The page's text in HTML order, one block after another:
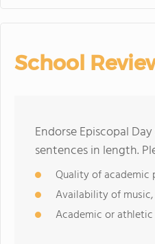
School
Endorse Episcopal
sentences in length.
Quality of academic
Availability of
Academic or